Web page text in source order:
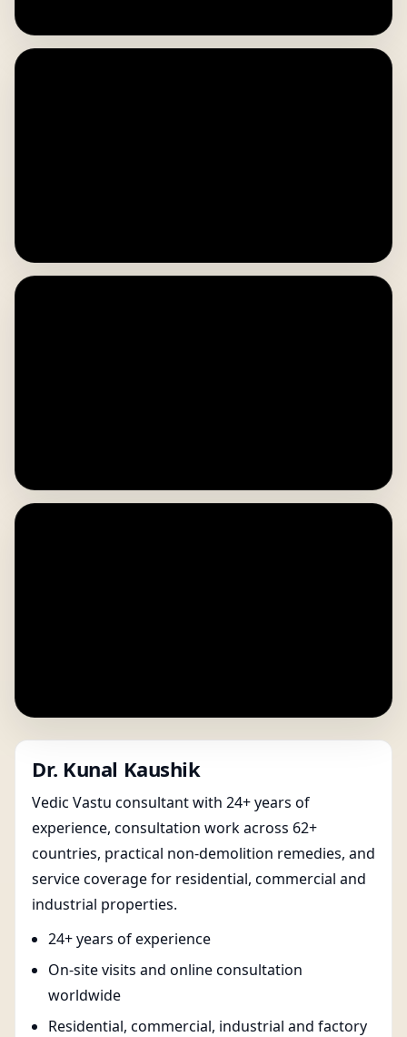
Dr. Kunal Kaushik
Vedic Vastu consultant with 24+ years of
experience, consultation work across 62+
countries, practical non-demolition remedies, and
service coverage for residential, commercial and
industrial properties.
24+ years of experience
On-site visits and online consultation
worldwide
Residential, commercial, industrial and factory